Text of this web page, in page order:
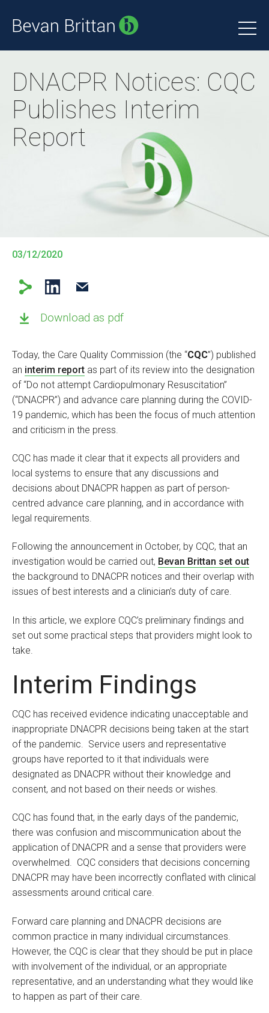
DNACPR Notices: CQC
Publishes Interim
Report
03/12/2020
Download as pdf
Today, the Care Quality Commission (the “CQC”) published
an interim report as part of its review into the designation
of “Do not attempt Cardiopulmonary Resuscitation”
(“DNACPR”) and advance care planning during the COVID-
19 pandemic, which has been the focus of much attention
and criticism in the press.
CQC has made it clear that it expects all providers and
local systems to ensure that any discussions and
decisions about DNACPR happen as part of person-
centred advance care planning, and in accordance with
legal requirements.
Following the announcement in October, by CQC, that an
investigation would be carried out, Bevan Brittan set out
the background to DNACPR notices and their overlap with
issues of best interests and a clinician’s duty of care.
In this article, we explore CQC’s preliminary findings and
set out some practical steps that providers might look to
take.
Interim Findings
CQC has received evidence indicating unacceptable and
inappropriate DNACPR decisions being taken at the start
of the pandemic. Service users and representative
groups have reported to it that individuals were
designated as DNACPR without their knowledge and
consent, and not based on their needs or wishes.
CQC has found that, in the early days of the pandemic,
there was confusion and miscommunication about the
application of DNACPR and a sense that providers were
overwhelmed. CQC considers that decisions concerning
DNACPR may have been incorrectly conflated with clinical
assessments around critical care.
Forward care planning and DNACPR decisions are
common practice in many individual circumstances.
However, the CQC is clear that they should be put in place
with involvement of the individual, or an appropriate
representative, and an understanding what they would like
to happen as part of their care.